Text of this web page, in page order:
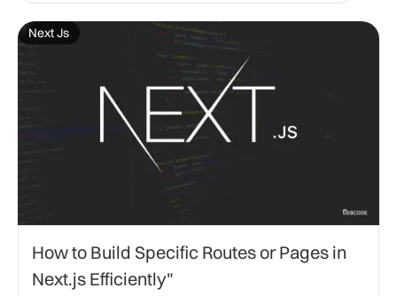
Next Js
How to Build Specific Routes or Pages in
Next.js Efficiently"